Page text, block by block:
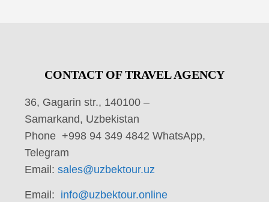
CONTACT OF TRAVEL AGENCY
36, Gagarin str., 140100 –
Samarkand, Uzbekistan
Phone +998 94 349 4842 WhatsApp,
Telegram
Email: sales@uzbektour.uz
Email: info@uzbektour.online